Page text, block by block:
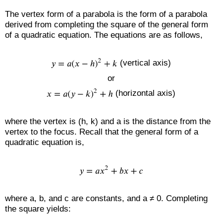
The vertex form of a parabola is the form of a parabola
derived from completing the square of the general form
of a quadratic equation. The equations are as follows,
(vertical axis)
or
(horizontal axis)
where the vertex is (h, k) and a is the distance from the
vertex to the focus. Recall that the general form of a
quadratic equation is,
where a, b, and c are constants, and a ≠ 0. Completing
the square yields: